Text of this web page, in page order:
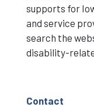
supports for
and service
search the
disability-
Contact